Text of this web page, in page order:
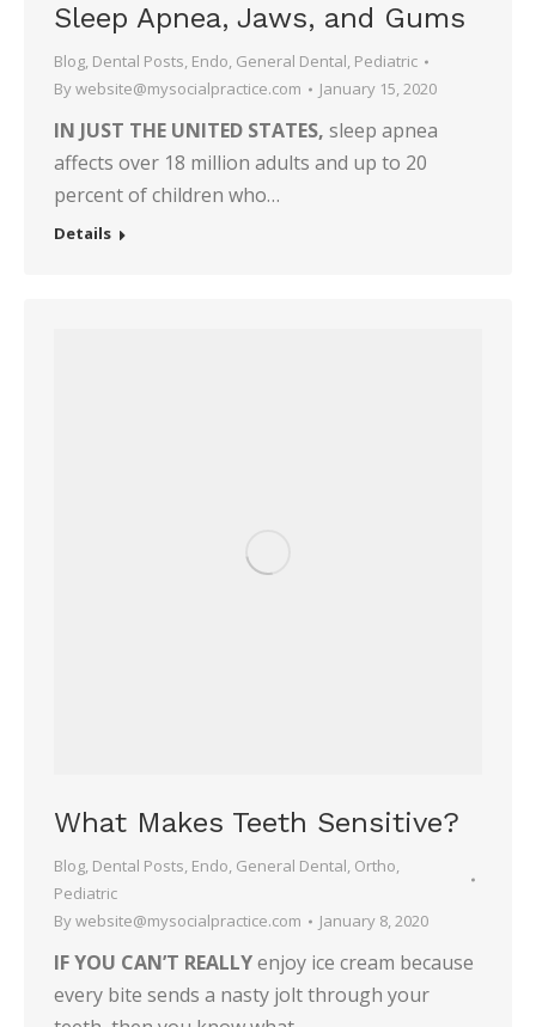
Sleep Apnea, Jaws, and Gums
Blog, Dental Posts, Endo, General Dental, Pediatric
Bywebsite@mysocialpractice.com January 15, 2020
IN JUST THE UNITED STATES, sleep apnea
affects over 18 million adults and up to 20
percent of children who…
Details
What Makes Teeth Sensitive?
Blog, Dental Posts, Endo, General Dental, Ortho,
Pediatric
Bywebsite@mysocialpractice.com January 8, 2020
IF YOU CAN’T REALLYenjoy ice cream because
every bite sends a nasty jolt through your